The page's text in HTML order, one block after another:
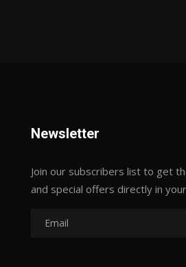
Newsletter
Join our subscribers list to get
and special offers directly in